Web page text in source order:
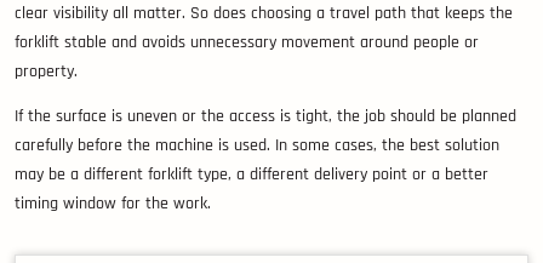
clear visibility all matter. So does choosing a travel path that keeps the
forklift stable and avoids unnecessary movement around people or
property.
If the surface is uneven or the access is tight, the job should be planned
carefully before the machine is used. In some cases, the best solution
may be a different forklift type, a different delivery point or a better
timing window for the work.